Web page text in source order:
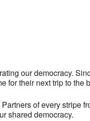
our democracy.
for their next trip to the
of every stripe
shared democracy.